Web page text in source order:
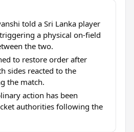
told a Sri Lanka player
a physical on-field
the two.
to restore order after
sides reacted to the
the match.
action has been
authorities following the